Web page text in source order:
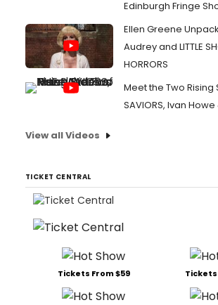
Edinburgh Fringe
Ellen Greene
Audrey and LITTLE
HORRORS
Meet the Two Rising
SAVIORS, Ivan
View all Videos
TICKET CENTRAL
Tickets From $59 Tickets